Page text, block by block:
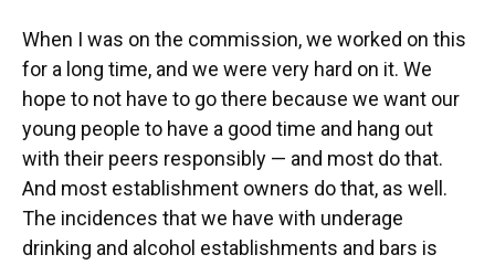
When I was on the commission, we worked on this
for a long time, and we were very hard on it. We
hope to not have to go there because we want our
young people to have a good time and hang out
with their peers responsibly — and most do that.
And most establishment owners do that, as well.
The incidences that we have with underage
drinking and alcohol establishments and bars is